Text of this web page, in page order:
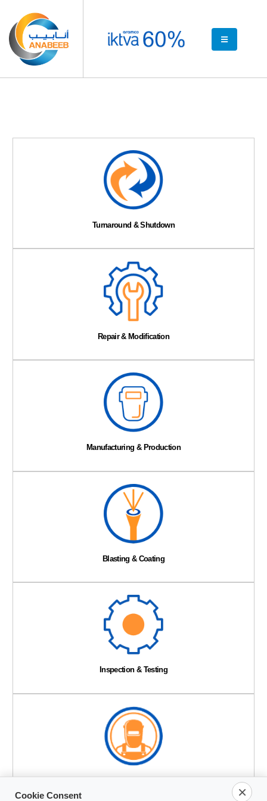
Turnaround & Shutdown
Repair & Modification
Manufacturing & Production
Blasting & Coating
Inspection & Testing
×
Cookie Consent